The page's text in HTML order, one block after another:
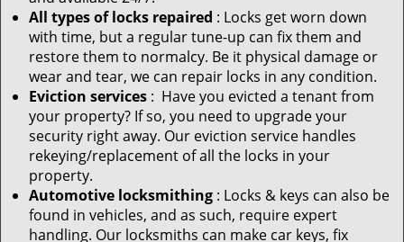
All types of locks repaired : Locks get worn down
with time, but a regular tune-up can fix them and
restore them to normalcy. Be it physical damage or
wear and tear, we can repair locks in any condition.
Eviction services : Have you evicted a tenant from
your property? If so, you need to upgrade your
security right away. Our eviction service handles
rekeying/replacement of all the locks in your
property.
Automotive locksmithing : Locks & keys can also be
found in vehicles, and as such, require expert
handling. Our locksmiths can make car keys, fix